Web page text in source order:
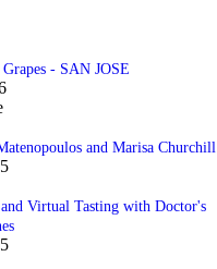
- SAN JOSE
and Marisa Churchill
Virtual Tasting with Doctor's